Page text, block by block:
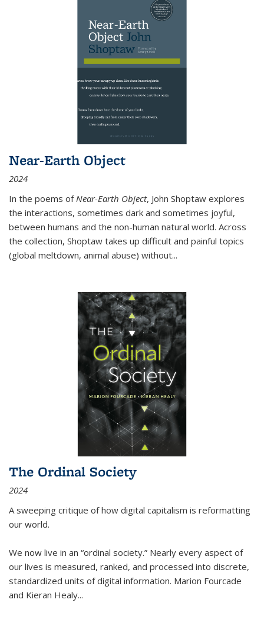
Near-Earth Object
2024
In the poems of Near-Earth Object, John Shoptaw explores
the interactions, sometimes dark and sometimes joyful,
between humans and the non-human natural world. Across
the collection, Shoptaw takes up difficult and painful topics
(global meltdown, animal abuse) without...
The Ordinal Society
2024
A sweeping critique of how digital capitalism is reformatting
our world.
We now live in an “ordinal society.” Nearly every aspect of
our lives is measured, ranked, and processed into discrete,
standardized units of digital information. Marion Fourcade
and Kieran Healy...